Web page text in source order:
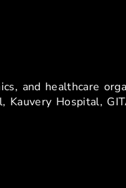
and healthcare
Kauvery Hospital,